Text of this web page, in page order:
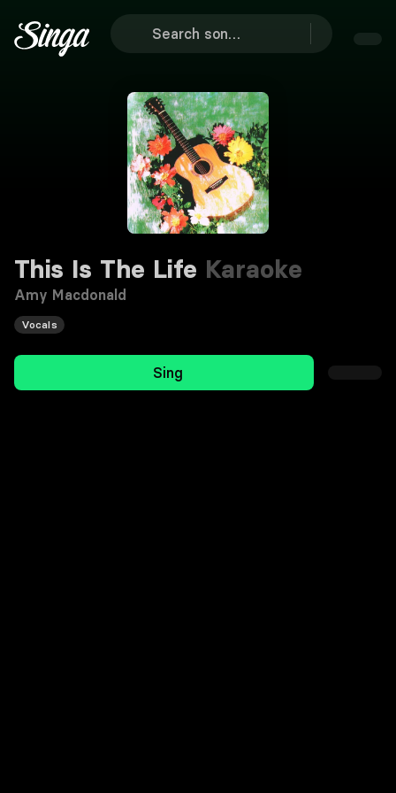
This Is The Life Karaoke
Amy Macdonald
Vocals
Sing